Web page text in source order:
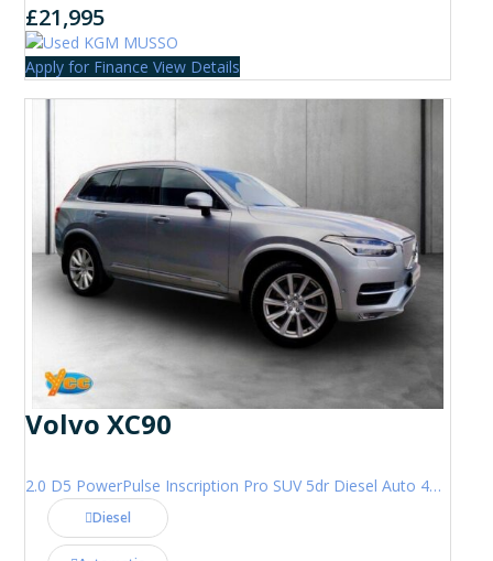
£21,995
Apply for Finance View Details
Volvo XC90
2.0 D5 PowerPulse Inscription Pro SUV 5dr Diesel Auto 4WD Euro 6 (s/s) (235 ps)
Diesel